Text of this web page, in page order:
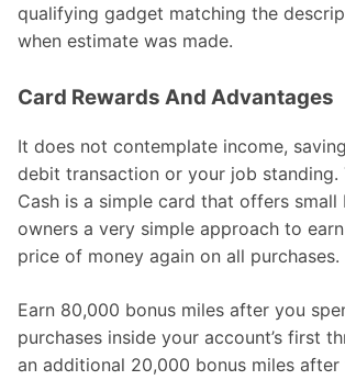
qualifying gadget matching the
when estimate was made.
Card Rewards And Advantages
It does not contemplate income,
debit transaction or your job standing.
Cash is a simple card that offers small
owners a very simple approach to
price of money again on all purchases.
Earn 80,000 bonus miles after you
purchases inside your account’s first
an additional 20,000 bonus miles after